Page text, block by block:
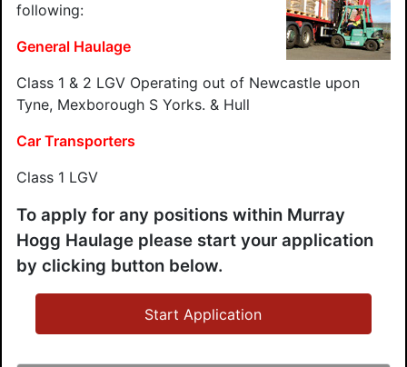
following:
General Haulage
Class 1 & 2 LGV Operating out of Newcastle upon
Tyne, Mexborough S Yorks. & Hull
Car Transporters
Class 1 LGV
To apply for any positions within Murray
Hogg Haulage please start your application
by clicking button below.
Start Application